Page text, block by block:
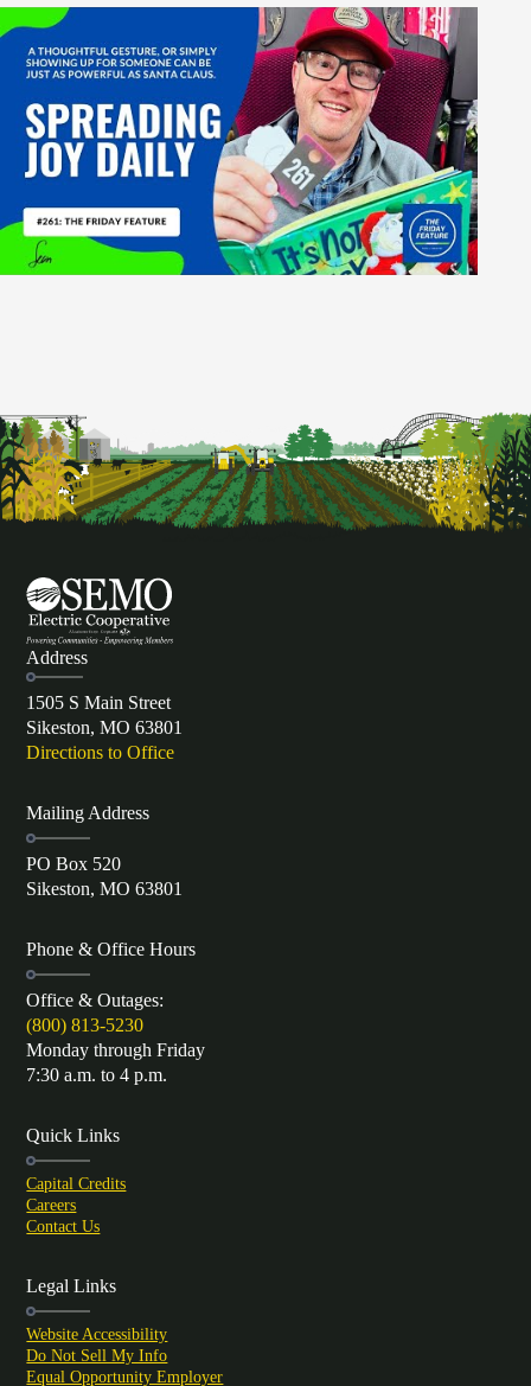
Address
1505 S Main Street
Sikeston, MO 63801
Directions to Office
Mailing Address
PO Box 520
Sikeston, MO 63801
Phone & Office Hours
Office & Outages:
(800) 813-5230
Monday through Friday
7:30 a.m. to 4 p.m.
Quick Links
Capital Credits
Careers
Contact Us
Legal Links
Website Accessibility
Do Not Sell My Info
Equal Opportunity Employer